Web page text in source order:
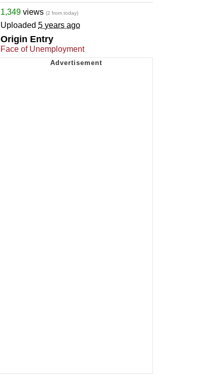
1,349 views (2 from today)
Uploaded 5 years ago
Origin Entry
Face of Unemployment